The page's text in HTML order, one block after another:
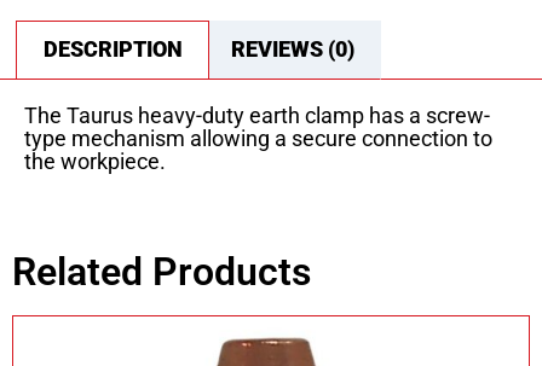
DESCRIPTION REVIEWS (0)
The Taurus heavy-duty earth clamp has a screw-
type mechanism allowing a secure connection to
the workpiece.
Related Products